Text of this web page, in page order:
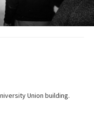
Union building.